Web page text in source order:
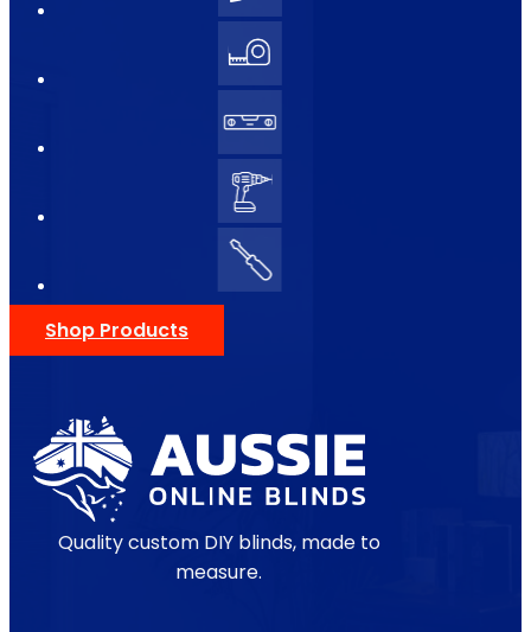
Shop Products
Quality custom DIY blinds, made to
measure.